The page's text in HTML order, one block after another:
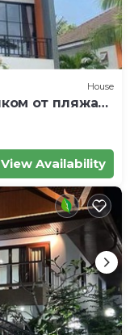
House
от пляжа
View Availability